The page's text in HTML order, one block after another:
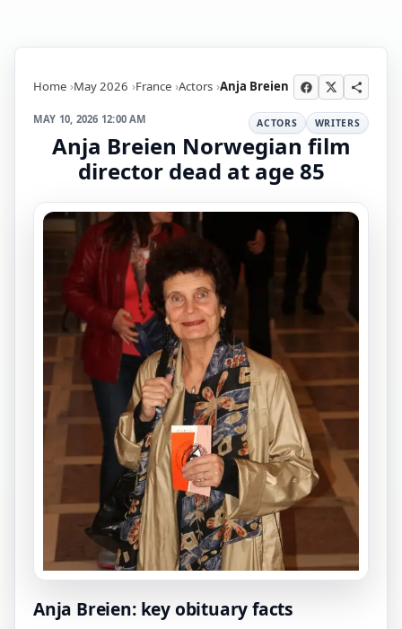
Home May 2026 France Actors Anja Breien
MAY 10, 2026 12:00 AM ACTORS WRITERS
Anja Breien Norwegian film
director dead at age 85
Anja Breien: key obituary facts